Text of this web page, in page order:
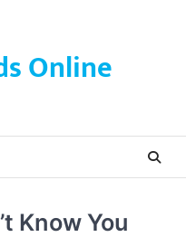
Online
Know You